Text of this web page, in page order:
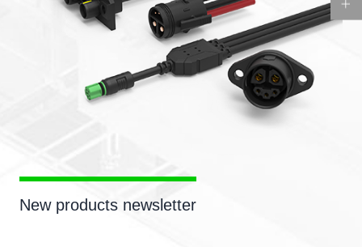
New products newsletter